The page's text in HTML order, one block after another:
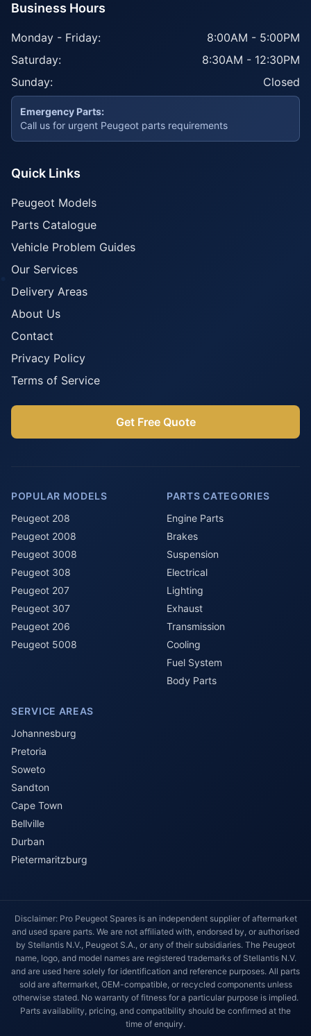
Business Hours
Monday - Friday:
8:00AM - 5:00PM
Saturday:
8:30AM - 12:30PM
Sunday:
Closed
Emergency Parts:
Call us for urgent Peugeot parts requirements
Quick Links
Peugeot Models
Parts Catalogue
Vehicle Problem Guides
Our Services
Delivery Areas
About Us
Contact
Privacy Policy
Terms of Service
Get Free Quote
POPULAR MODELS
Peugeot 208
Peugeot 2008
Peugeot 3008
Peugeot 308
Peugeot 207
Peugeot 307
Peugeot 206
Peugeot 5008
PARTS CATEGORIES
Engine Parts
Brakes
Suspension
Electrical
Lighting
Exhaust
Transmission
Cooling
Fuel System
Body Parts
SERVICE AREAS
Johannesburg
Pretoria
Soweto
Sandton
Cape Town
Bellville
Durban
Pietermaritzburg
Disclaimer: Pro Peugeot Spares is an independent supplier of aftermarket
and used spare parts. We are not affiliated with, endorsed by, or authorised
by Stellantis N.V., Peugeot S.A., or any of their subsidiaries. The Peugeot
name, logo, and model names are registered trademarks of Stellantis N.V.
and are used here solely for identification and reference purposes. All parts
sold are aftermarket, OEM-compatible, or recycled components unless
otherwise stated. No warranty of fitness for a particular purpose is implied.
Parts availability, pricing, and compatibility should be confirmed at the
time of enquiry.